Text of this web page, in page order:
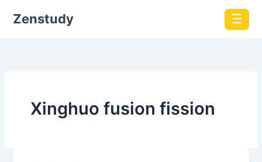
Zenstudy ☰
Xinghuo fusion fission